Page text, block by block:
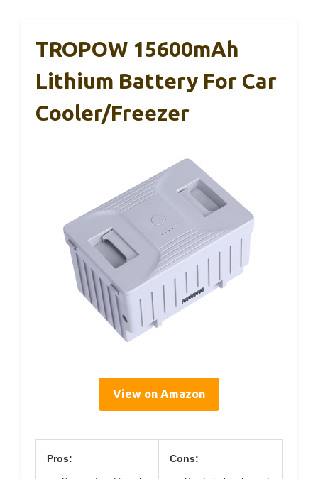
TROPOW 15600mAh
Lithium Battery For Car
Cooler/Freezer
View on Amazon
Pros: Cons: